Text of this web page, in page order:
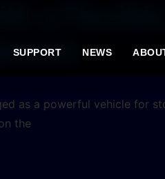
SUPPORT NEWS
a
as a powerful vehicle for
the